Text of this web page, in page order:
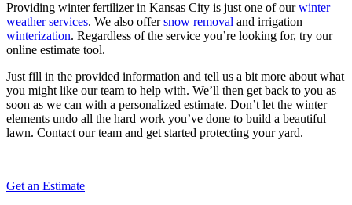
Providing winter fertilizer in Kansas City is just one of ourwinter
weather services. We also offersnow removal and irrigation
winterization. Regardless of the service you’re looking for, try our
online estimate tool.
Just fill in the provided information and tell us a bit more about what
you might like our team to help with. We’ll then get back to you as
soon as we can with a personalized estimate. Don’t let the winter
elements undo all the hard work you’ve done to build a beautiful
lawn. Contact our team and get started protecting your yard.
Get an Estimate